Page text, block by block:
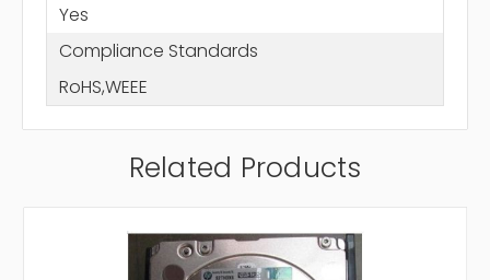
Yes
Compliance Standards
RoHS,WEEE
Related Products